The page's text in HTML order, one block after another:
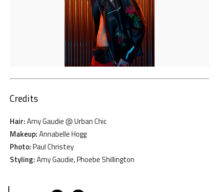
Credits
Hair:Amy Gaudie @ Urban Chic
Makeup:Annabelle Hogg
Photo:Paul Christey
Styling:Amy Gaudie, Phoebe Shillington